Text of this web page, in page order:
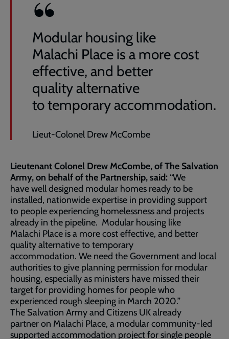
Modular housing like
Malachi Place is a more cost
effective, and better
quality alternative
to temporary accommodation.
Lieut-Colonel Drew McCombe
Lieutenant Colonel Drew McCombe, of The Salvation
Army, on behalf of the Partnership, said: “We
have well designed modular homes ready to be
installed, nationwide expertise in providing support
to people experiencing homelessness and projects
already in the pipeline. Modular housing like
Malachi Place is a more cost effective, and better
quality alternative to temporary
accommodation. We need the Government and local
authorities to give planning permission for modular
housing, especially as ministers have missed their
target for providing homes for people who
experienced rough sleeping in March 2020.”
The Salvation Army and Citizens UK already
partner on Malachi Place, a modular community-led
supported accommodation project for single people